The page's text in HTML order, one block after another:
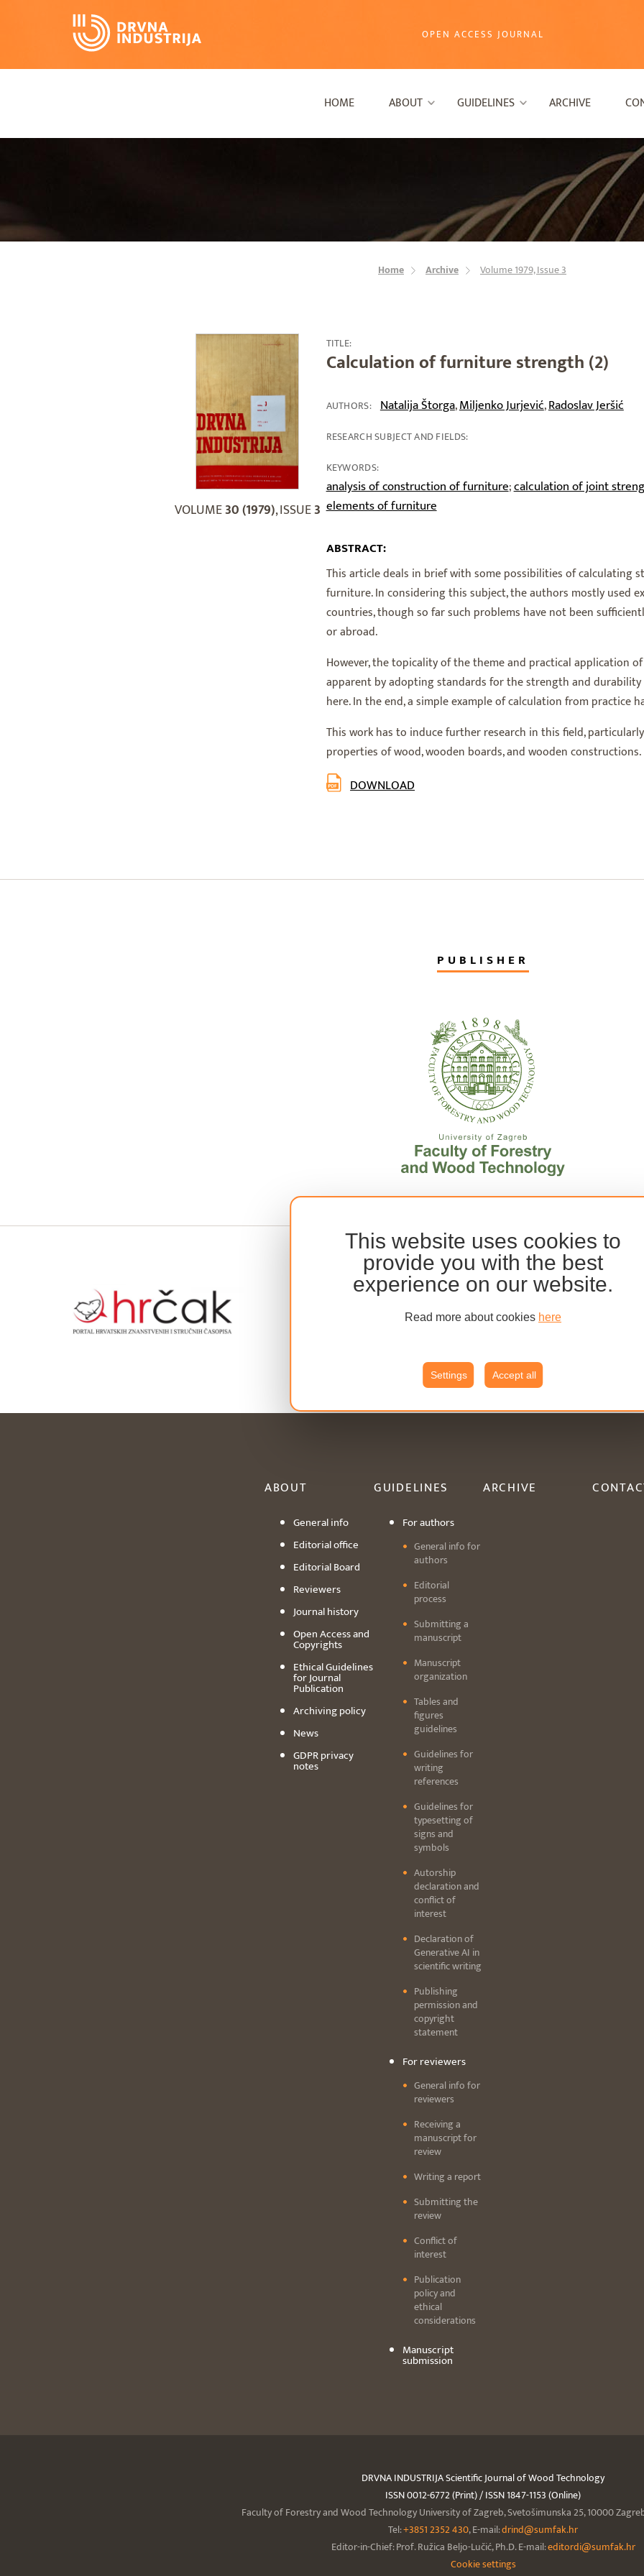
This website uses cookies to
provide you with the best
experience on our website.
Read more about cookies here
Settings Accept all
OPEN ACCESS JOURNAL
HOME ABOUT GUIDELINES ARCHIVE
Home Archive Volume 1979, Issue 3
VOLUME30 (1979), ISSUE3
TITLE:
Calculation of furniture strength (2)
AUTHORS: Natalija Štorga,Miljenko Jurjević,Radoslav Jeršić
RESEARCH SUBJECT AND FIELDS:
KEYWORDS:
analysis of construction of furniture;calculation of joint
elements of furniture
ABSTRACT:
This article deals in brief with some possibilities of calculating
furniture. In considering this subject, the authors mostly used
countries, though so far such problems have not been
or abroad.
However, the topicality of the theme and practical application
apparent by adopting standards for the strength and
here. In the end, a simple example of calculation from practice
This work has to induce further research in this field,
properties of wood, wooden boards, and wooden constructions.
DOWNLOAD
PUBLISHER
ABOUT
General info
Editorial office
Editorial Board
Reviewers
Journal history
Open Access and
Copyrights
Ethical Guidelines
for Journal
Publication
Archiving policy
News
GDPR privacy
notes
GUIDELINES
For authors
General info for
authors
Editorial
process
Submitting a
manuscript
Manuscript
organization
Tables and
figures
guidelines
Guidelines for
writing
references
Guidelines for
typesetting of
signs and
symbols
Autorship
declaration and
conflict of
interest
Declaration of
Generative AI in
scientific writing
Publishing
permission and
copyright
statement
For reviewers
General info for
reviewers
Receiving a
manuscript for
review
Writing a report
Submitting the
review
Conflict of
interest
Publication
policy and
ethical
considerations
Manuscript
submission
ARCHIVE
DRVNA INDUSTRIJA Scientific Journal of Wood Technology
ISSN 0012-6772 (Print) / ISSN 1847-1153 (Online)
Faculty of Forestry and Wood Technology University of Zagreb, Svetošimunska 25, 10000
Tel:+3851 2352 430, E-mail:drind@sumfak.hr
Editor-in-Chief: Prof. Ružica Beljo-Lučić, Ph.D. E-mail:editordi@sumfak.hr
Cookie settings